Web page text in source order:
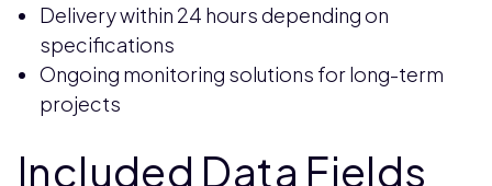
Delivery within 24 hours depending on
specifications
Ongoing monitoring solutions for long-term
projects
Included Data Fields